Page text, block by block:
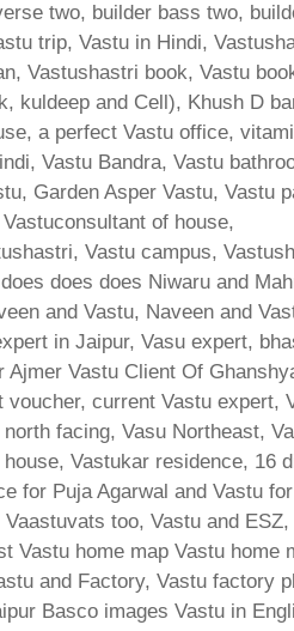
two, builder bass two,
trip, Vastu in Hindi,
Vastushastri book, Vastu
kuldeep and Cell), Khush D
a perfect Vastu office,
Vastu Bandra, Vastu
Garden Asper Vastu, Vastu
of house,
Vastu campus,
does does Niwaru and
and Vastu, Naveen and
in Jaipur, Vasu expert,
Vastu Client Of
current Vastu expert,
facing, Vasu Northeast,
Vastukar residence, 16
for Puja Agarwal and Vastu
too, Vastu and ESZ,
Vastu home map Vastu home
and Factory, Vastu factory
Basco images Vastu in